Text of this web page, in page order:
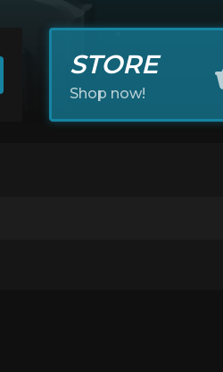
STORE
Shop now!